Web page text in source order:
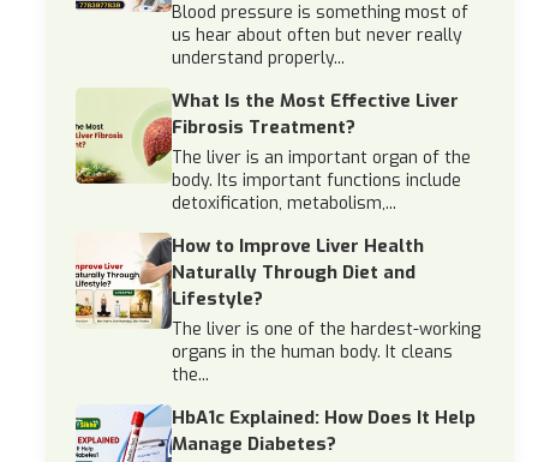
Blood pressure is something most of
us hear about often but never really
understand properly...
What Is the Most Effective Liver
Fibrosis Treatment?
The liver is an important organ of the
body. Its important functions include
detoxification, metabolism,...
How to Improve Liver Health
Naturally Through Diet and
Lifestyle?
The liver is one of the hardest-working
organs in the human body. It cleans
the...
HbA1c Explained: How Does It Help
Manage Diabetes?